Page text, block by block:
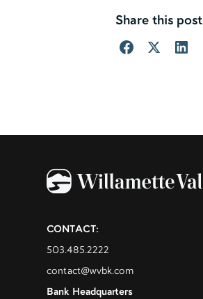
Share this post
CONTACT:
503.485.2222
contact@wvbk.com
Bank Headquarters